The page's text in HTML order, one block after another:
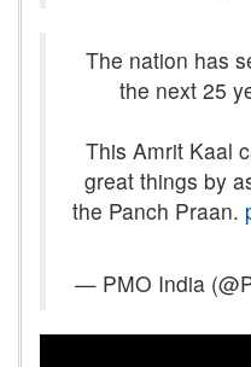
The nation has
the next 25
This Amrit Kaal
great things by
the Panch Praan.
— PMO India